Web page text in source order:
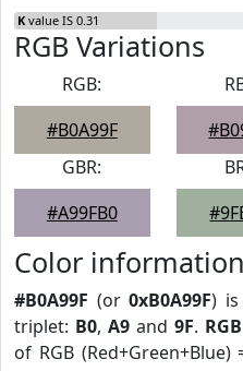
K value IS 0.31
RGB Variations
RGB:
#B0A99F
GBR:
#A99FB0
Color information
#B0A99F (or0xB0A99F)
triplet: B0, A9 and 9F. RGB
of RGB (Red+Green+Blue)